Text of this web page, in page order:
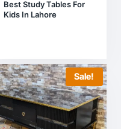
Best Study Tables For
Kids In Lahore
Sale!